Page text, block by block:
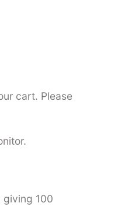
cart. Please
giving 100